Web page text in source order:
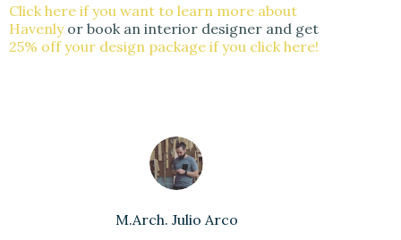
Click here if you want to learn more about
Havenlyor book an interior designer and get
25% off your design package if you click here!
M.Arch. Julio Arco